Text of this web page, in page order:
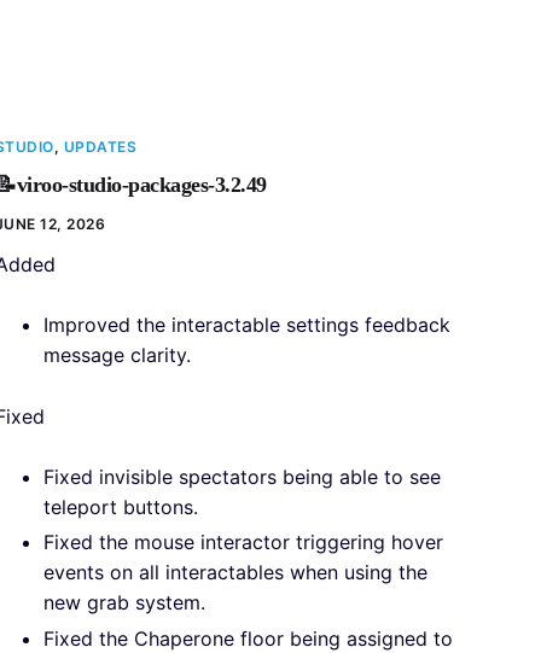
, UPDATES
studio-packages-3.2.49
12, 2026
Improved the interactable settings feedback
message clarity.
Fixed invisible spectators being able to see
teleport buttons.
Fixed the mouse interactor triggering hover
events on all interactables when using the
new grab system.
Fixed the Chaperone floor being assigned to